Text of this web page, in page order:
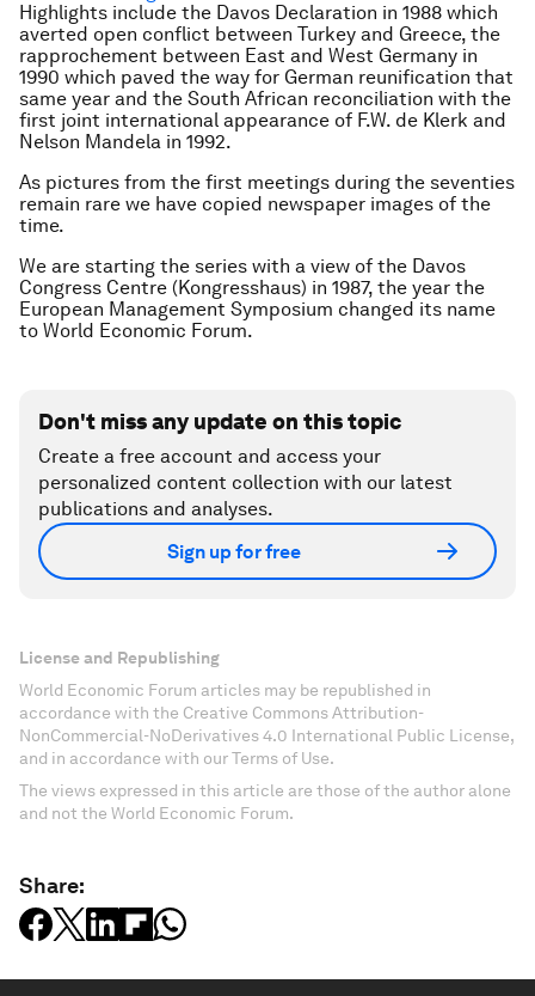
Highlights include the Davos Declaration in 1988 which
averted open conflict between Turkey and Greece, the
rapprochement between East and West Germany in
1990 which paved the way for German reunification that
same year and the South African reconciliation with the
first joint international appearance of F.W. de Klerk and
Nelson Mandela in 1992.
As pictures from the first meetings during the seventies
remain rare we have copied newspaper images of the
time.
We are starting the series with a view of the Davos
Congress Centre (Kongresshaus) in 1987, the year the
European Management Symposium changed its name
to World Economic Forum.
Don't miss any update on this topic
Create a free account and access your
personalized content collection with our latest
publications and analyses.
Sign up for free
License and Republishing
World Economic Forum articles may be republished in
accordance with the Creative Commons Attribution-
NonCommercial-NoDerivatives 4.0 International Public License,
and in accordance with our Terms of Use.
The views expressed in this article are those of the author alone
and not the World Economic Forum.
Share: